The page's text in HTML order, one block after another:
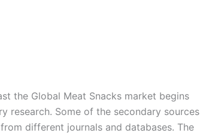
the Global Meat Snacks market begins
research. Some of the secondary sources
different journals and databases. The